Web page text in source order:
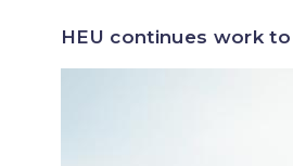
HEU continues work